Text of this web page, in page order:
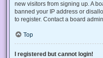
new visitors from signing up. A
banned your IP address or
to register. Contact a board
Top
I registered but cannot login!